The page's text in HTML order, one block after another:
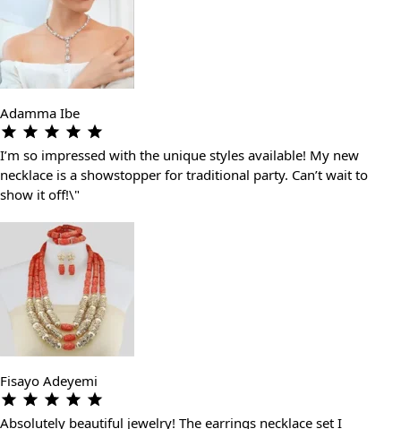
Adamma Ibe
I’m so impressed with the unique styles available! My new
necklace is a showstopper for traditional party. Can’t wait to
show it off!\"
Fisayo Adeyemi
Absolutely beautiful jewelry! The earrings necklace set I